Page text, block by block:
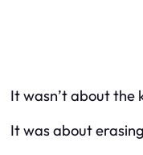
It wasn’t about the
It was about